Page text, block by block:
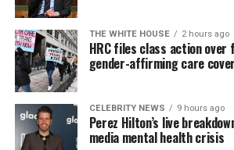
THE WHITE HOUSE 2 hours ago
HRC files class action over
gender-affirming care
CELEBRITY NEWS 9 hours ago
Perez Hilton’s live
media mental health crisis